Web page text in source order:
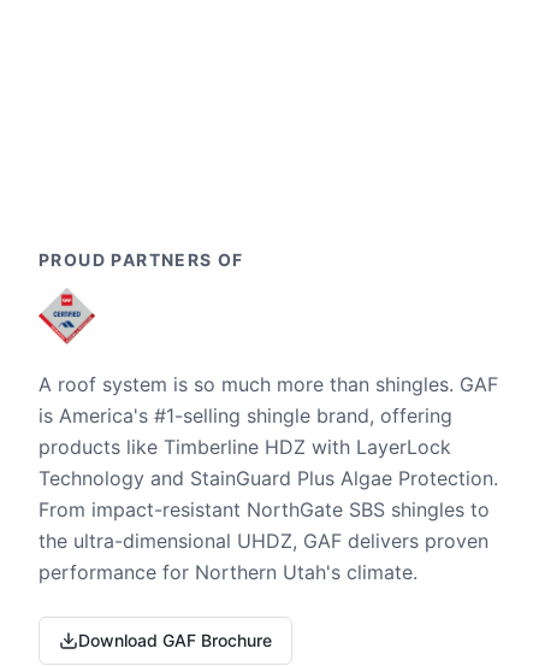
PROUD PARTNERS OF
A roof system is so much more than shingles. GAF
is America's #1-selling shingle brand, offering
products like Timberline HDZ with LayerLock
Technology and StainGuard Plus Algae Protection.
From impact-resistant NorthGate SBS shingles to
the ultra-dimensional UHDZ, GAF delivers proven
performance for Northern Utah's climate.
Download GAF Brochure